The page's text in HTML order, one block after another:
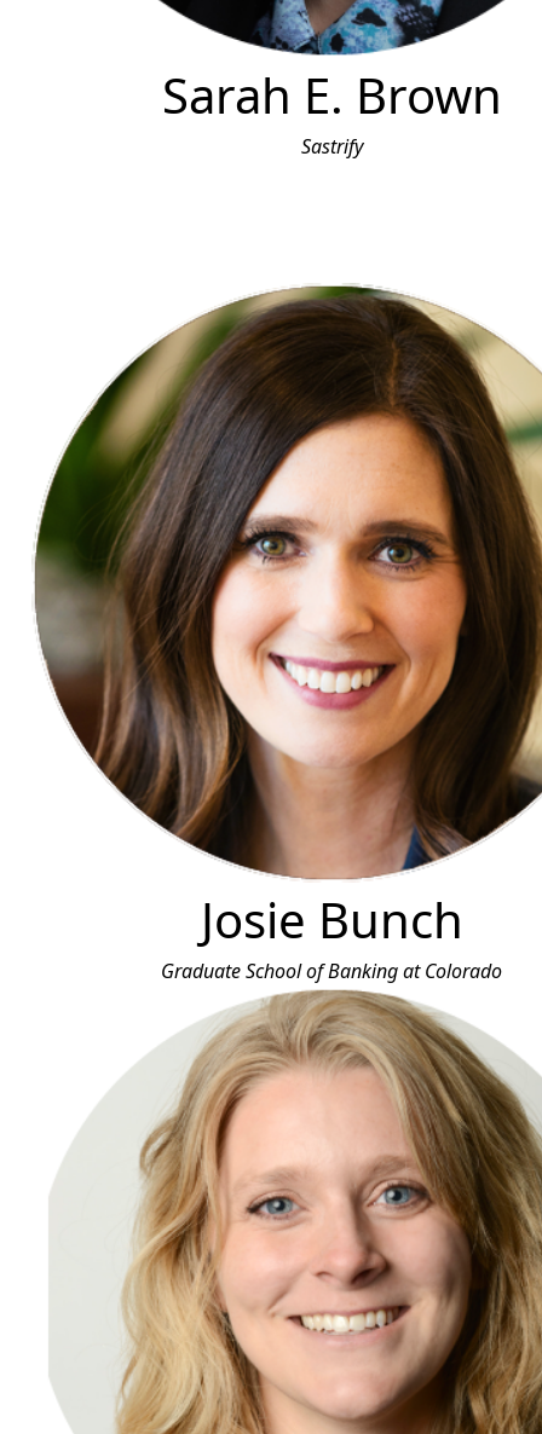
Sarah E. Brown
Sastrify
Josie Bunch
Graduate School of Banking at Colorado